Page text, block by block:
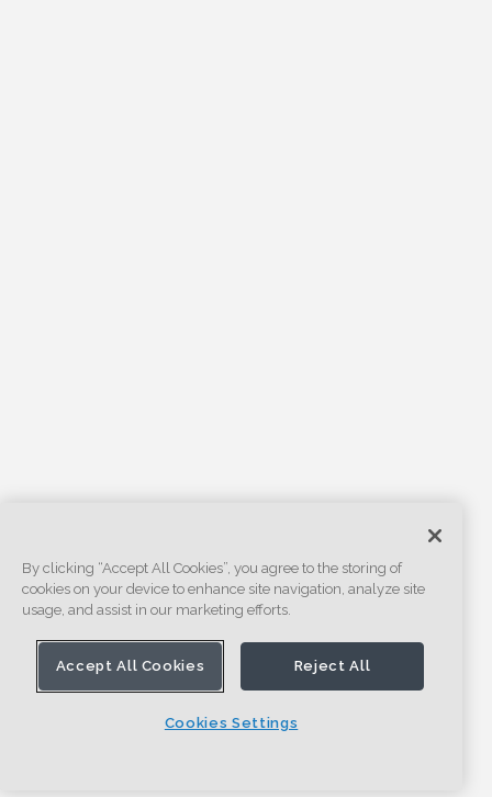
By clicking “Accept All Cookies”, you agree to the storing of
cookies on your device to enhance site navigation, analyze site
usage, and assist in our marketing efforts.
Accept All Cookies Reject All
Cookies Settings